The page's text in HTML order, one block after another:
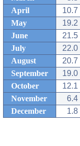
April
10.7
May
19.2
June
21.5
July
22.0
August
20.7
September
19.0
October
12.1
November
6.4
December
1.8